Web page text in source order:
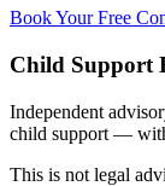
Book Your Free
Child Support
Independent
child support —
This is not legal